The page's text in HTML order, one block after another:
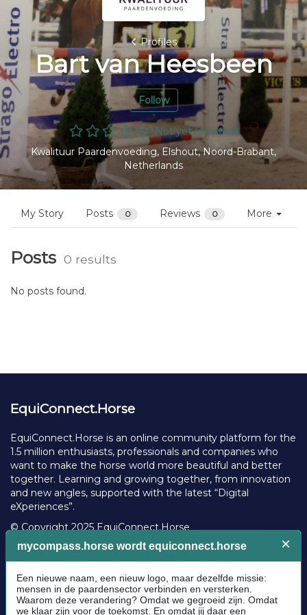
Profiles
Bart van Heesbeen
Follow
Not yet reviewed
Kwalituur Paardenvoeding, Elshout, Noord-Brabant,
Netherlands
My Story Posts 0 Reviews 0 More
Posts 0 results
No posts found.
EquiConnect.Horse
EquiConnect.Horse is an online community platform for the
1.5 million enthusiasts, professionals and companies who
want to make the horse world more beautiful and better
together. Learning and growing together, from innovation
and new angles, supported with the latest “Digital
eXperiences”.
© Copyright 2025 EquiConnect.Horse
Community Guidelines
Cookie policy